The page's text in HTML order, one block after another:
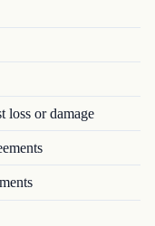
loss or damage